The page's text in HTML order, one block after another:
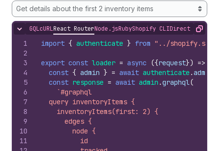
Get details about the first 2 inventory items
Hide content
GQLcURLReact RouterNode.jsRubyShopify CLIDirect APICopy
1
2
3
4
5
6
7
8
9
10
11
import { authenticate } from "../
export const loader = async ({request}) =>
const { admin } = await authenticate .admin
const response = await admin .graphql(
`#graphql
  query inventoryItems {
    inventoryItems(first: 2) {
      edges {
        node {
          id